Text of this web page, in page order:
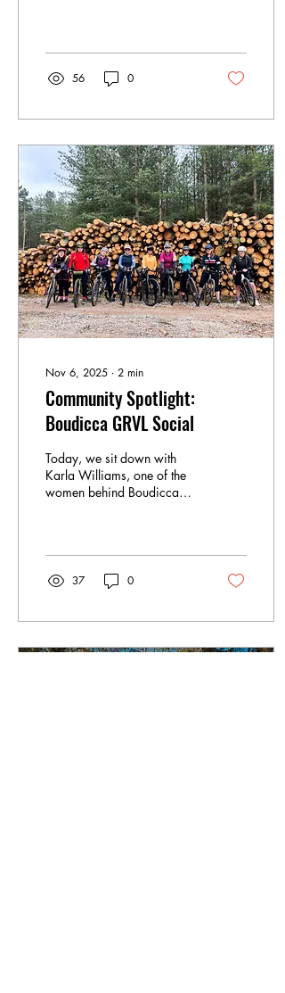
@bicycle_factory I came to
the Bristol Rally almost by
chance after a
the kind of certainty that
doesn’t need much
explanation. Something
about it stayed with me. I
signed up without fully
knowing what I was
stepping into, only that it felt
like the kind of ride worth
experiencing. Before the
riding...
56 0
Nov 6, 2025 ∙ 2 min
Community Spotlight:
Boudicca GRVL Social
Today, we sit down with
Karla Williams, one of the
women behind Boudicca
but also catering all
adventurous folks look for
fun and community.
37 0